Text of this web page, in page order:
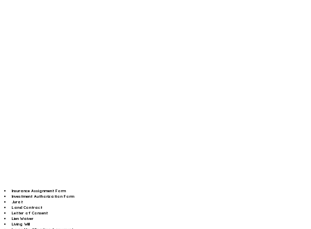
Insurance Assignment Form
Investment Authorization Form
Jurat
Land Contract
Letter of Consent
Lien Waiver
Living Will